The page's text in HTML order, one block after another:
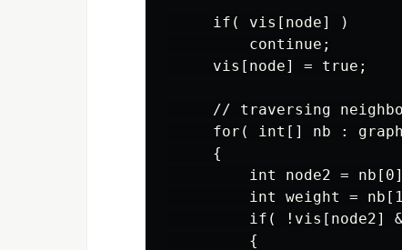
     if( vis[node] )
         continue;
     vis[node] = true;
// traversing
for( int[] nb :
     {
int node2 =
int weight =
if( !vis[node2]
         {